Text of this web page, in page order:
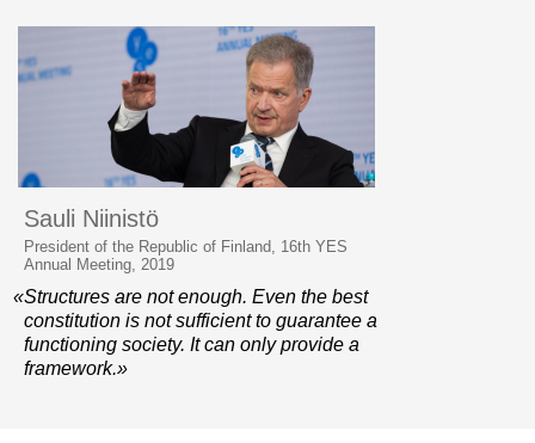
Sauli Niinistö
President of the Republic of Finland, 16th YES
Annual Meeting, 2019
«Structures are not enough. Even the best
constitution is not sufficient to guarantee a
functioning society. It can only provide a
framework.»